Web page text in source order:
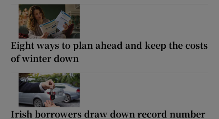
Eight ways to plan ahead and keep the costs
of winter down
Irish borrowers draw down record number